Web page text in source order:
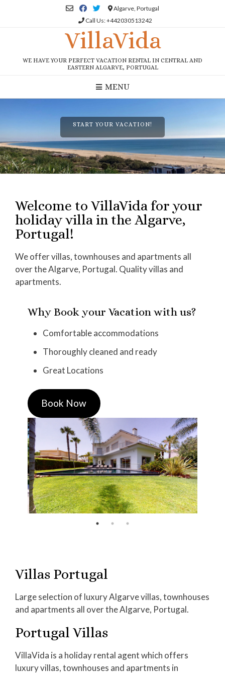
Algarve, Portugal
Call Us: +442030513242
VillaVida
WE HAVE YOUR PERFECT VACATION RENTAL IN CENTRAL AND
EASTERN ALGARVE, PORTUGAL
MENU
START YOUR VACATION!
1 2 3
Welcome to VillaVida for your
holiday villa in the Algarve,
Portugal!
We offer villas, townhouses and apartments all
over the Algarve, Portugal. Quality villas and
apartments.
Why Book your Vacation with us?
Comfortable accommodations
Thoroughly cleaned and ready
Great Locations
Book Now
Villas Portugal
Large selection of luxury Algarve villas, townhouses
and apartments all over the Algarve, Portugal.
Portugal Villas
VillaVida is a holiday rental agent which offers
luxury villas, townhouses and apartments in